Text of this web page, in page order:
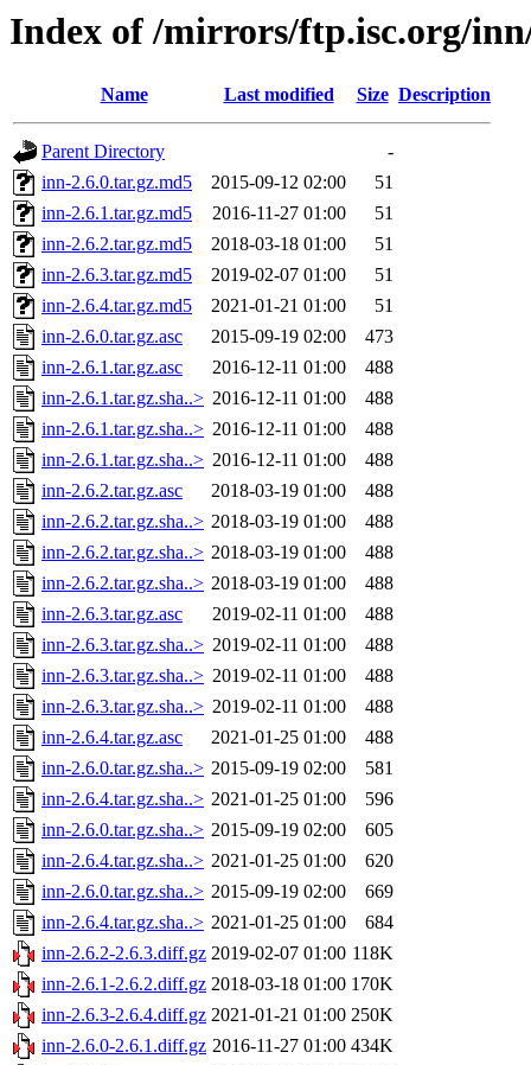
Index of /mirrors/ftp.isc.org/
Name Last modified Size Description
Parent Directory
-
inn-2.6.0.tar.gz.md5
2015-09-12 02:00
51
inn-2.6.1.tar.gz.md5
2016-11-27 01:00
51
inn-2.6.2.tar.gz.md5
2018-03-18 01:00
51
inn-2.6.3.tar.gz.md5
2019-02-07 01:00
51
inn-2.6.4.tar.gz.md5
2021-01-21 01:00
51
inn-2.6.0.tar.gz.asc
2015-09-19 02:00
473
inn-2.6.1.tar.gz.asc
2016-12-11 01:00
488
inn-2.6.1.tar.gz.sha..> 2016-12-11 01:00
488
inn-2.6.1.tar.gz.sha..> 2016-12-11 01:00
488
inn-2.6.1.tar.gz.sha..> 2016-12-11 01:00
488
inn-2.6.2.tar.gz.asc
2018-03-19 01:00
488
inn-2.6.2.tar.gz.sha..> 2018-03-19 01:00
488
inn-2.6.2.tar.gz.sha..> 2018-03-19 01:00
488
inn-2.6.2.tar.gz.sha..> 2018-03-19 01:00
488
inn-2.6.3.tar.gz.asc
2019-02-11 01:00
488
inn-2.6.3.tar.gz.sha..> 2019-02-11 01:00
488
inn-2.6.3.tar.gz.sha..> 2019-02-11 01:00
488
inn-2.6.3.tar.gz.sha..> 2019-02-11 01:00
488
inn-2.6.4.tar.gz.asc
2021-01-25 01:00
488
inn-2.6.0.tar.gz.sha..> 2015-09-19 02:00
581
inn-2.6.4.tar.gz.sha..> 2021-01-25 01:00
596
inn-2.6.0.tar.gz.sha..> 2015-09-19 02:00
605
inn-2.6.4.tar.gz.sha..> 2021-01-25 01:00
620
inn-2.6.0.tar.gz.sha..> 2015-09-19 02:00
669
inn-2.6.4.tar.gz.sha..> 2021-01-25 01:00
684
inn-2.6.2-2.6.3.diff.gz 2019-02-07 01:00 118K
inn-2.6.1-2.6.2.diff.gz 2018-03-18 01:00 170K
inn-2.6.3-2.6.4.diff.gz 2021-01-21 01:00 250K
inn-2.6.0-2.6.1.diff.gz 2016-11-27 01:00 434K